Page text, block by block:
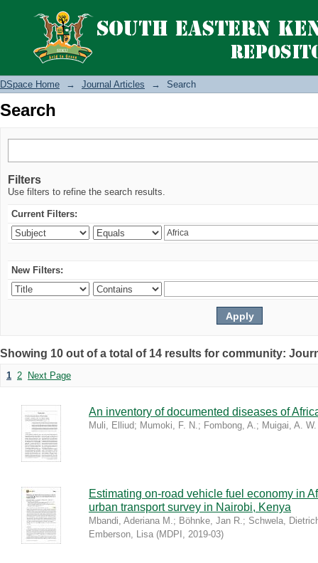
Search
DSpace Home → Journal Articles → Search
Search
Filters
Use filters to refine the search results.
Current Filters:
New Filters:
Showing 10 out of a total of 14 results for community:
1 2 Next Page
An inventory of documented diseases of
Muli, Elliud; Mumoki, F. N.; Fombong, A.; Muigai, A.
Estimating on-road vehicle fuel economy in
urban transport survey in Nairobi, Kenya
Mbandi, Aderiana M.; Böhnke, Jan R.; Schwela,
Emberson, Lisa (MDPI , 2019-03)